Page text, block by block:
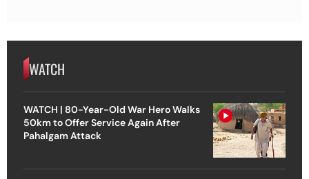
WATCH
WATCH | 80-Year-Old War Hero Walks
50km to Offer Service Again After
Pahalgam Attack